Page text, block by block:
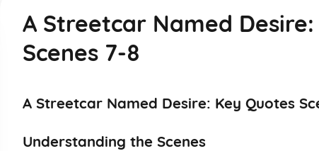
A Streetcar Named
Scenes 7-8
A Streetcar Named Desire: Key Quotes
Understanding the Scenes